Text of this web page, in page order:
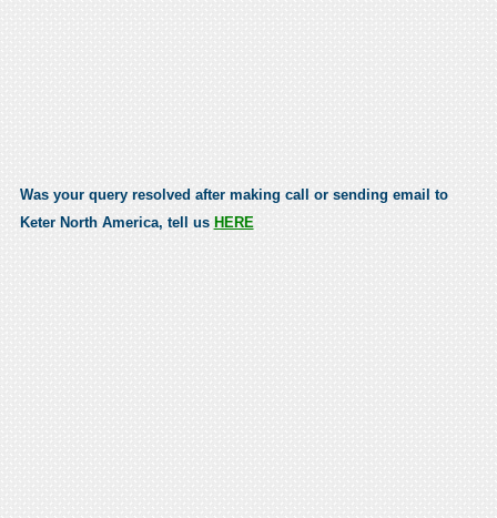
Was your query resolved after making call or sending email to
Keter North America, tell us HERE